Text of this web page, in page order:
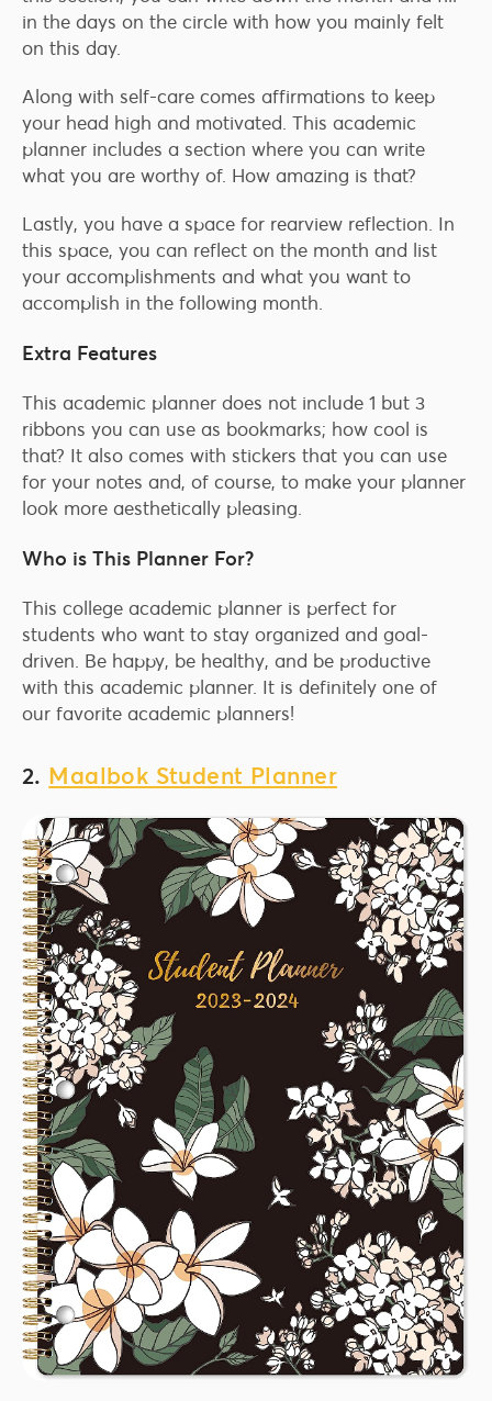
in the days on the circle with how you mainly felt
on this day.
Along with self-care comes affirmations to keep
your head high and motivated. This academic
planner includes a section where you can write
what you are worthy of. How amazing is that?
Lastly, you have a space for rearview reflection. In
this space, you can reflect on the month and list
your accomplishments and what you want to
accomplish in the following month.
Extra Features
This academic planner does not include 1 but 3
ribbons you can use as bookmarks; how cool is
that? It also comes with stickers that you can use
for your notes and, of course, to make your planner
look more aesthetically pleasing.
Who is This Planner For?
This college academic planner is perfect for
students who want to stay organized and goal-
driven. Be happy, be healthy, and be productive
with this academic planner. It is definitely one of
our favorite academic planners!
2. Maalbok Student Planner